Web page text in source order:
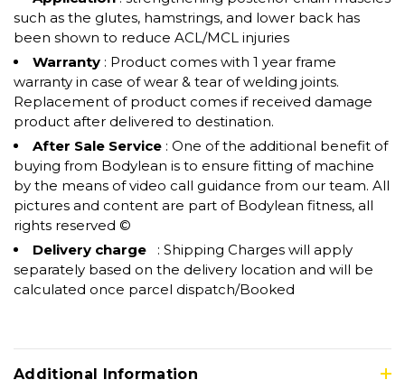
such as the glutes, hamstrings, and lower back has
been shown to reduce ACL/MCL injuries
Warranty : Product comes with 1 year frame
warranty in case of wear & tear of welding joints.
Replacement of product comes if received damage
product after delivered to destination.
After Sale Service : One of the additional benefit of
buying from Bodylean is to ensure fitting of machine
by the means of video call guidance from our team. All
pictures and content are part of Bodylean fitness, all
rights reserved ©
Delivery charge : Shipping Charges will apply
separately based on the delivery location and will be
calculated once parcel dispatch/Booked
Additional Information